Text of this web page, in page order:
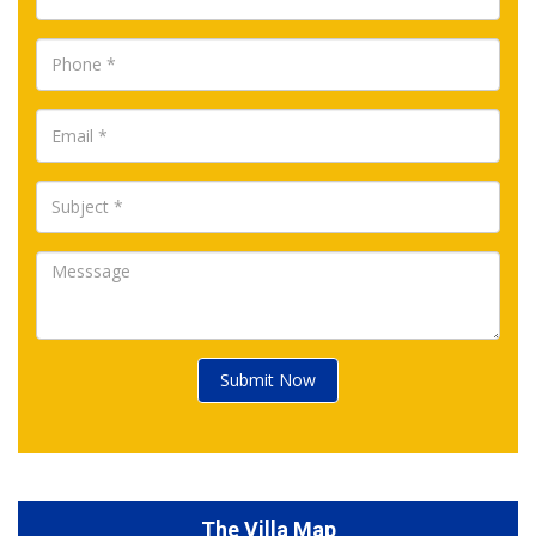
Submit Now
The Villa Map